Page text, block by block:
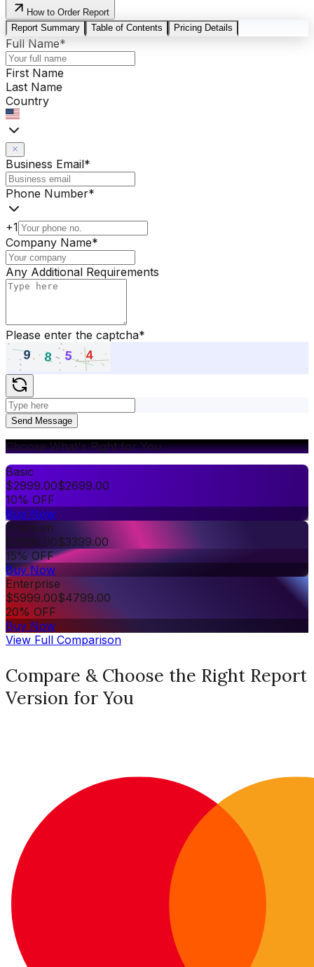
How to Order Report
Report Summary
Table of Contents Pricing Details
Full Name*
First Name
Last Name
Country
Business Email*
Phone Number*
+1
Company Name*
Any Additional Requirements
Please enter the captcha*
Send Message
Choose What's Right for You
Basic
$2999.00$2699.00
10% OFF
Buy Now
Premium
$3999.00$3399.00
15% OFF
Buy Now
Enterprise
$5999.00$4799.00
20% OFF
Buy Now
View Full Comparison
Compare & Choose the Right Report
Version for You